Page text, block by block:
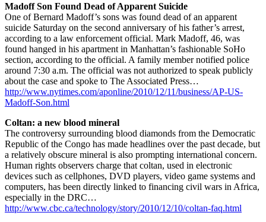
Madoff Son Found Dead of Apparent Suicide
One of Bernard Madoff’s sons was found dead of an apparent
suicide Saturday on the second anniversary of his father’s arrest,
according to a law enforcement official. Mark Madoff, 46, was
found hanged in his apartment in Manhattan’s fashionable SoHo
section, according to the official. A family member notified police
around 7:30 a.m. The official was not authorized to speak publicly
about the case and spoke to The Associated Press…
http://www.nytimes.com/aponline/2010/12/11/business/AP-US-
Madoff-Son.html
Coltan: a new blood mineral
The controversy surrounding blood diamonds from the Democratic
Republic of the Congo has made headlines over the past decade, but
a relatively obscure mineral is also prompting international concern.
Human rights observers charge that coltan, used in electronic
devices such as cellphones, DVD players, video game systems and
computers, has been directly linked to financing civil wars in Africa,
especially in the DRC…
http://www.cbc.ca/technology/story/2010/12/10/coltan-faq.html